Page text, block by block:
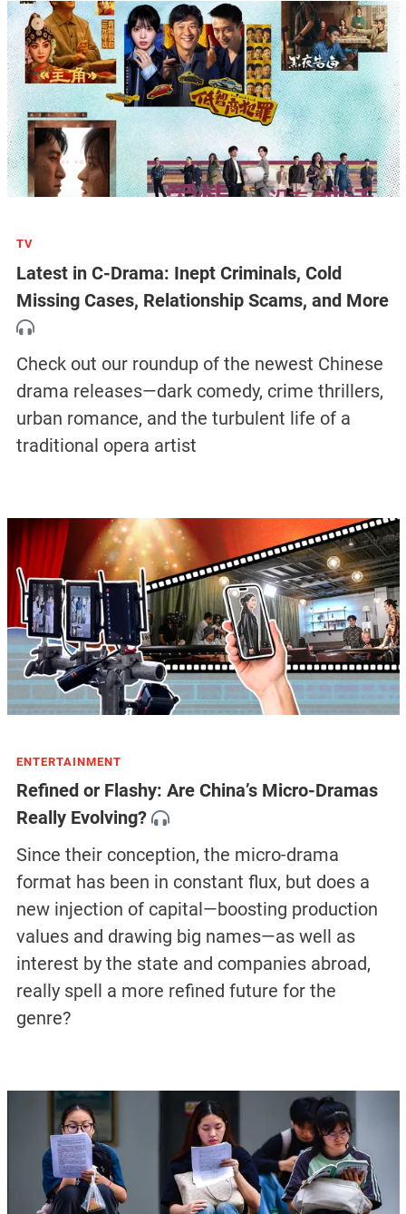
TV
Latest in C-Drama: Inept Criminals, Cold
Missing Cases, Relationship Scams, and More
Check out our roundup of the newest Chinese
drama releases—dark comedy, crime thrillers,
urban romance, and the turbulent life of a
traditional opera artist
ENTERTAINMENT
Refined or Flashy: Are China’s Micro-Dramas
Really Evolving?
Since their conception, the micro-drama
format has been in constant flux, but does a
new injection of capital—boosting production
values and drawing big names—as well as
interest by the state and companies abroad,
really spell a more refined future for the
genre?